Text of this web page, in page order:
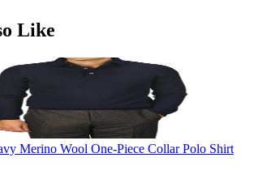
Like
Merino Wool One-Piece Collar Polo Shirt